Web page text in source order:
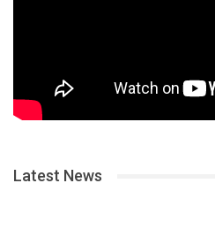
Latest News